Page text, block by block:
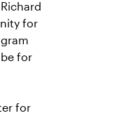
for
for
for